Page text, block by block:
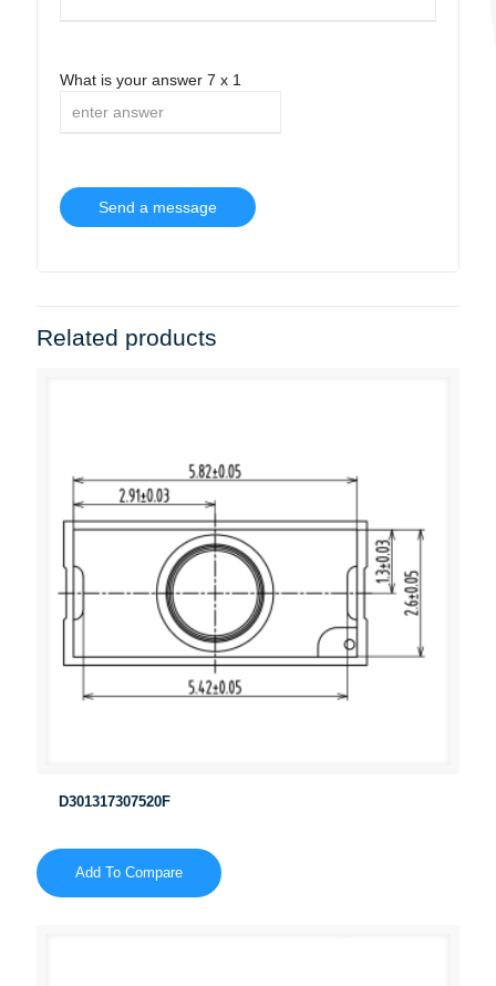
What is your answer 7 x 1
Related products
D301317307520F
Add To Compare